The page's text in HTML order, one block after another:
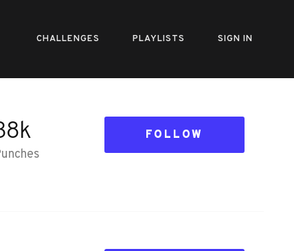
CHALLENGES PLAYLISTS SIGN IN
FOLLOW